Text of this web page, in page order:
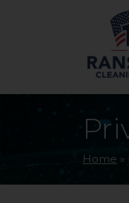
Skip to main
Skip to main
Home »